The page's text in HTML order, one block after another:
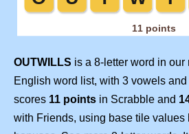
OUTWILLS is a 8-letter word in
English word list, with 3 vowels
scores 11 points in Scrabble and
with Friends, using base tile values